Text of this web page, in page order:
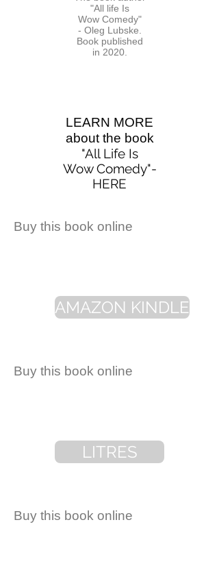
"All life Is
Wow Comedy"
- Oleg Lubske.
Book published
in 2020.
LEARN MORE
about the book
"All Life Is
Wow Comedy"-
HERE
Buy this book online
AMAZON KINDLE
Buy this book online
LITRES
Buy this book online